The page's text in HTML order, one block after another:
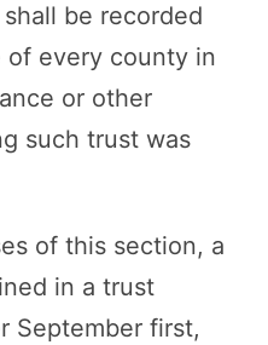
be recorded
every county in
or other
such trust was
of this section, a
in a trust
September first,